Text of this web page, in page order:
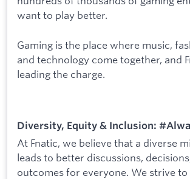
want to play better.
Gaming is the place where music,
and technology come together, and
leading the charge.
Diversity, Equity & Inclusion:
At Fnatic, we believe that a diverse
leads to better discussions,
outcomes for everyone. We strive